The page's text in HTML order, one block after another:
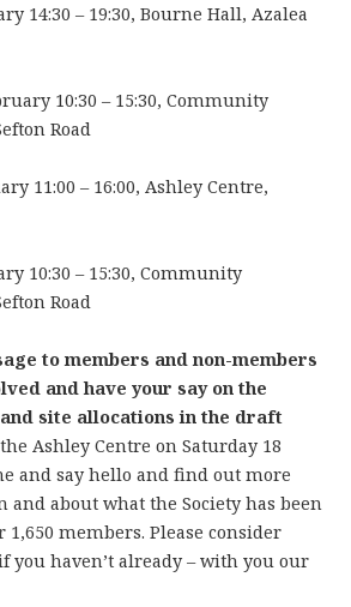
14:30 – 19:30, Bourne Hall, Azalea
10:30 – 15:30, Community
Road
11:00 – 16:00, Ashley Centre,
10:30 – 15:30, Community
Road
to members and non-members
and have your say on the
site allocations in the draft
Ashley Centre on Saturday 18
and say hello and find out more
and about what the Society has been
1,650 members. Please consider
you haven’t already – with you our